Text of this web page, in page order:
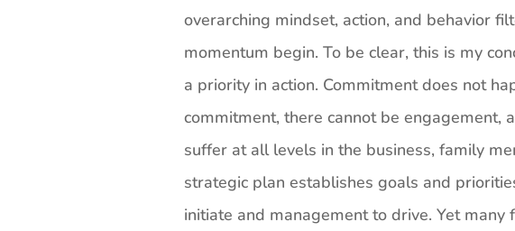
overarching mindset, action, and behavior
momentum begin. To be clear, this is my
a priority in action. Commitment does not
commitment, there cannot be engagement,
suffer at all levels in the business, family
strategic plan establishes goals and
initiate and management to drive. Yet many